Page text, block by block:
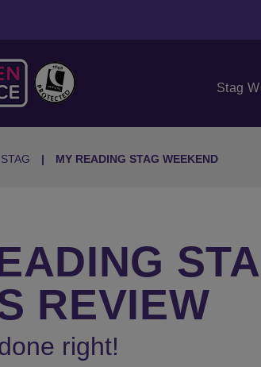
Stag
STAG MY READING STAG WEEKEND
REVIEW
right!